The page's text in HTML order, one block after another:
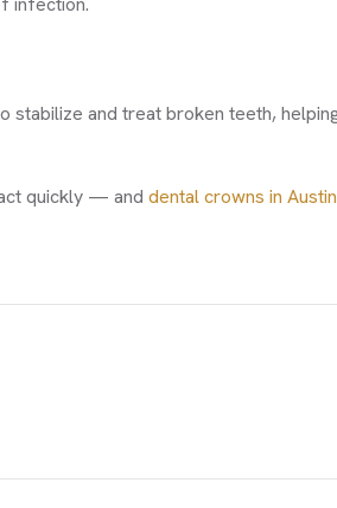
stabilize and treat broken teeth,
quickly — and dental crowns in Austin